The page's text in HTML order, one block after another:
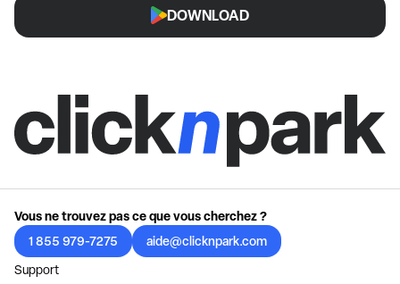
DOWNLOAD
Vous ne trouvez pas ce que vous cherchez ?
1 855 979-7275
aide@clicknpark.com
Support